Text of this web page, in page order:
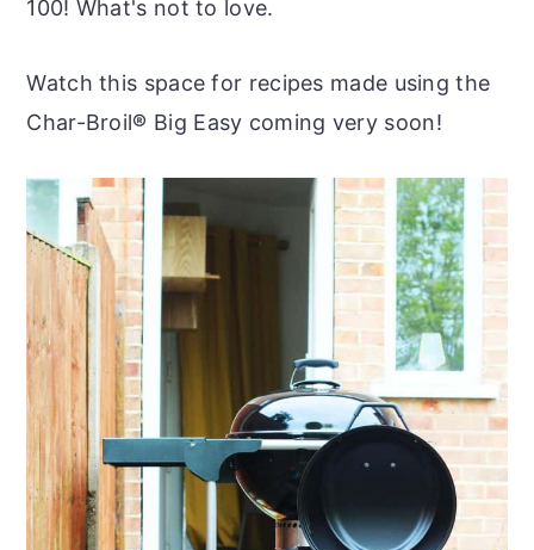
100! What's not to love.
Watch this space for recipes made using the
Char-Broil® Big Easy coming very soon!